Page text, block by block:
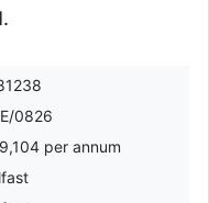
0826
per annum